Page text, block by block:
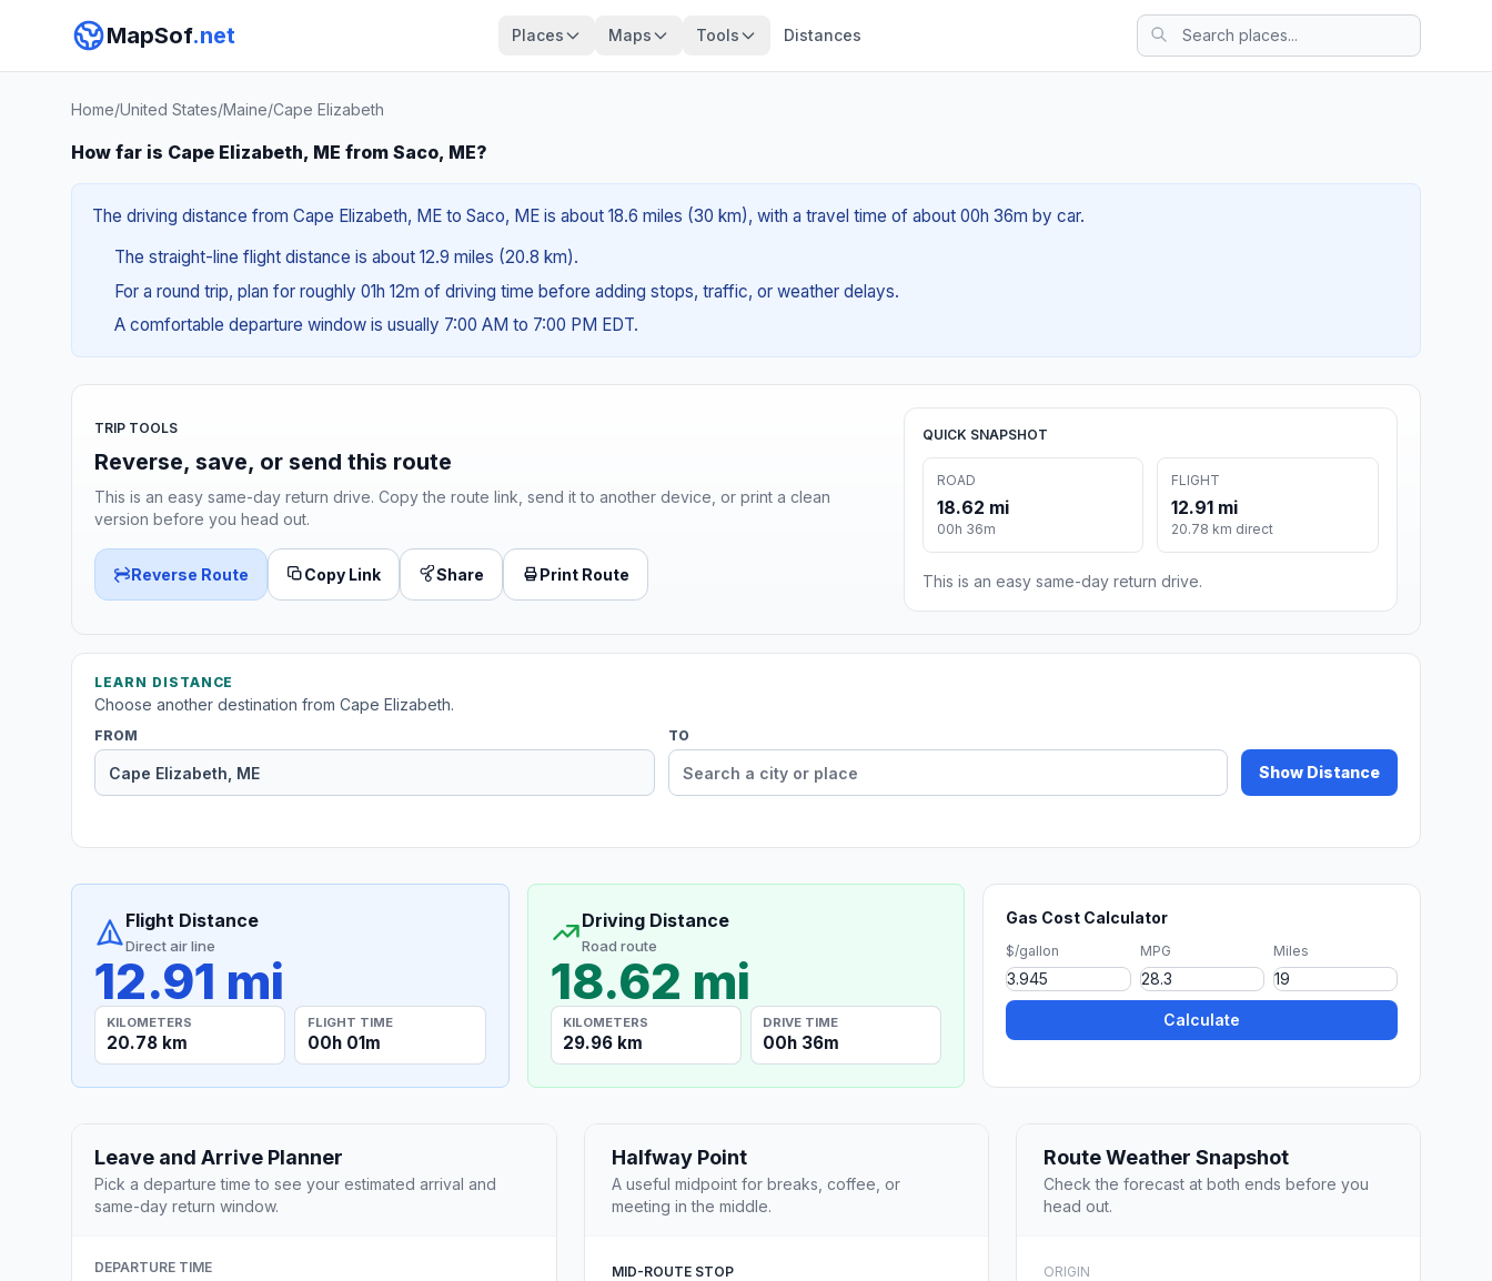
MapSof.net Places Maps Tools Distances
Home/United States/Maine/Cape Elizabeth
How far is Cape Elizabeth, ME from Saco, ME?
The driving distance from Cape Elizabeth, ME to Saco, ME is about 18.6 miles (30 km), with a travel time of about 00h 36m by car.
The straight-line flight distance is about 12.9 miles (20.8 km).
For a round trip, plan for roughly 01h 12m of driving time before adding stops, traffic, or weather delays.
A comfortable departure window is usually 7:00 AM to 7:00 PM EDT.
TRIP TOOLS
Reverse, save, or send this route
This is an easy same-day return drive. Copy the route link, send it to another device, or print a clean
version before you head out.
Reverse Route Copy Link Share Print Route
QUICK SNAPSHOT
ROAD
18.62 mi
00h 36m
FLIGHT
12.91 mi
20.78 km direct
This is an easy same-day return drive.
LEARN DISTANCE
Choose another destination from Cape Elizabeth.
FROM TO
Show Distance
Flight Distance
Direct air line
12.91 mi
KILOMETERS
20.78 km
FLIGHT TIME
00h 01m
Driving Distance
Road route
18.62 mi
KILOMETERS
29.96 km
DRIVE TIME
00h 36m
Gas Cost Calculator
$/gallon MPG Miles
Calculate
Leave and Arrive Planner
Pick a departure time to see your estimated arrival and
same-day return window.
DEPARTURE TIME
Halfway Point
A useful midpoint for breaks, coffee, or
meeting in the middle.
MID-ROUTE STOP
Route Weather Snapshot
Check the forecast at both ends before you
head out.
ORIGIN